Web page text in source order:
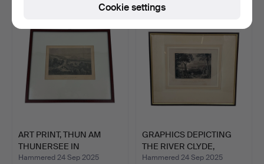
ART PRINT, THUN AM
THUNERSEE IN
SWITZERLAN…
Hammered 24 Sep 2025
GRAPHICS DEPICTING
THE RIVER CLYDE,
WOODEN…
Hammered 24 Sep 2025
Cookie settings